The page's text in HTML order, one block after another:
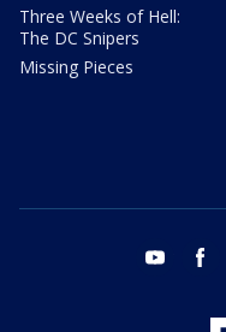
Three Weeks of Hell:
The DC Snipers
Missing Pieces
youtube